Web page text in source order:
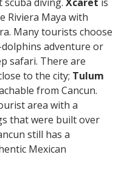
Riviera Maya with
Many tourists choose
adventure or
safari. There are
to the city; Tulum
from Cancun.
area with a
that were built over
still has a
Mexican